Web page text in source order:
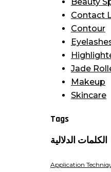
Beauty
Contact
Contour
Jade
Makeup
Skincare
Tags
الكلمات الدلالية
Application